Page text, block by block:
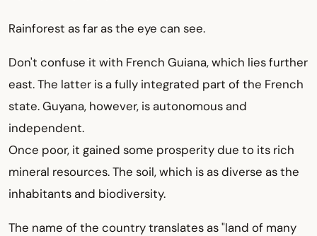
Rainforest as far as the eye can see.
Don't confuse it with French Guiana, which lies further
east. The latter is a fully integrated part of the French
state. Guyana, however, is autonomous and
independent.
Once poor, it gained some prosperity due to its rich
mineral resources. The soil, which is as diverse as the
inhabitants and biodiversity.
The name of the country translates as "land of many